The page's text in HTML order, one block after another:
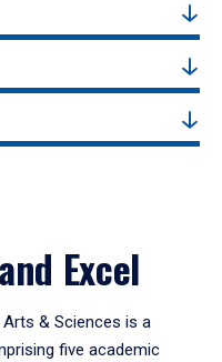
Excel
& Sciences is a
five academic